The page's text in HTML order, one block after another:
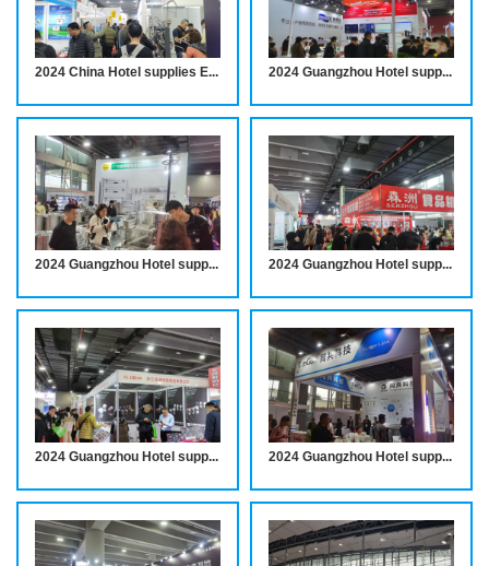
2024 China Hotel supplies Exhibition notice 2024 Guangzhou Hotel supplies Exhibition notice
2024 Guangzhou Hotel supplies Exhibition notice 2024 Guangzhou Hotel supplies Exhibition notice
2024 Guangzhou Hotel supplies Exhibition notice 2024 Guangzhou Hotel supplies Exhibition notice